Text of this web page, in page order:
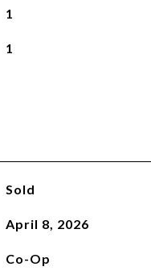
1
1
Sold
April 8, 2026
Co-Op